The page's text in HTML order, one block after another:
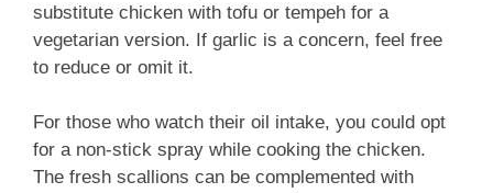
substitute chicken with tofu or tempeh for a
vegetarian version. If garlic is a concern, feel free
to reduce or omit it.
For those who watch their oil intake, you could opt
for a non-stick spray while cooking the chicken.
The fresh scallions can be complemented with